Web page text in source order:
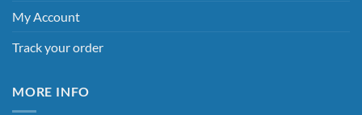
My Account
Track your order
MORE INFO